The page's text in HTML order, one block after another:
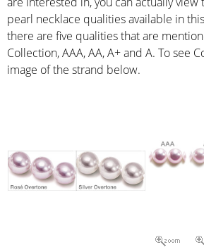
pearl necklace qualities available in
there are five qualities that are
Collection, AAA, AA, A+ and A. To see
image of the strand below.